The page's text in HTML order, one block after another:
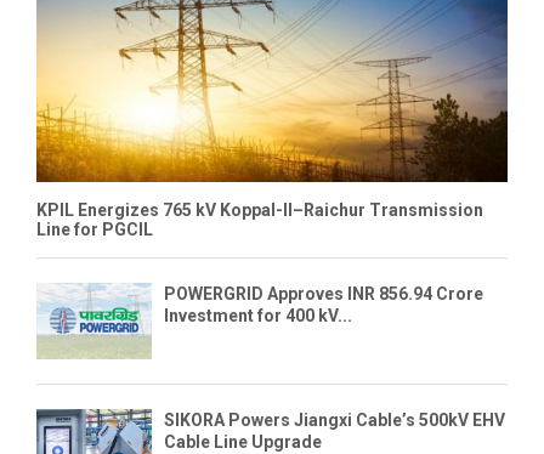
KPIL Energizes 765 kV Koppal-II–Raichur Transmission
Line for PGCIL
POWERGRID Approves INR 856.94 Crore
Investment for 400 kV...
SIKORA Powers Jiangxi Cable’s 500kV EHV
Cable Line Upgrade